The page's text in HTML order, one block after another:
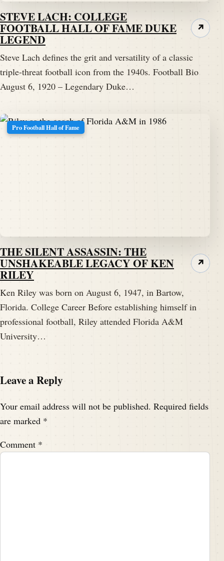
STEVE LACH: COLLEGE
FOOTBALL HALL OF FAME DUKE
LEGEND
Steve Lach defines the grit and versatility of a classic
triple-threat football icon from the 1940s. Football Bio
August 6, 1920 – Legendary Duke…
↗
Pro Football Hall of Fame
THE SILENT ASSASSIN: THE
UNSHAKEABLE LEGACY OF KEN
RILEY
Ken Riley was born on August 6, 1947, in Bartow,
Florida. College Career Before establishing himself in
professional football, Riley attended Florida A&M
University…
↗
Leave a Reply
Your email address will not be published. Required fields
are marked *
Comment *